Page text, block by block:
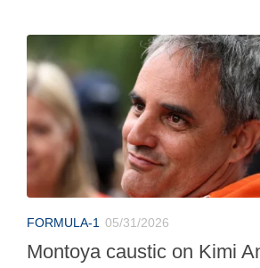
FORMULA-1 05/31/2026
Montoya caustic on Kimi